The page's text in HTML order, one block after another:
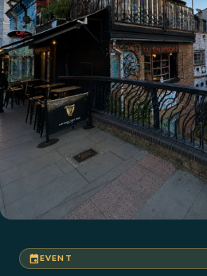
eventEVENT